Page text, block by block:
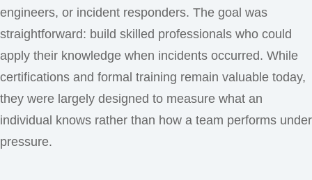
engineers, or incident responders. The goal was
straightforward: build skilled professionals who could
apply their knowledge when incidents occurred. While
certifications and formal training remain valuable today,
they were largely designed to measure what an
individual knows rather than how a team performs under
pressure.